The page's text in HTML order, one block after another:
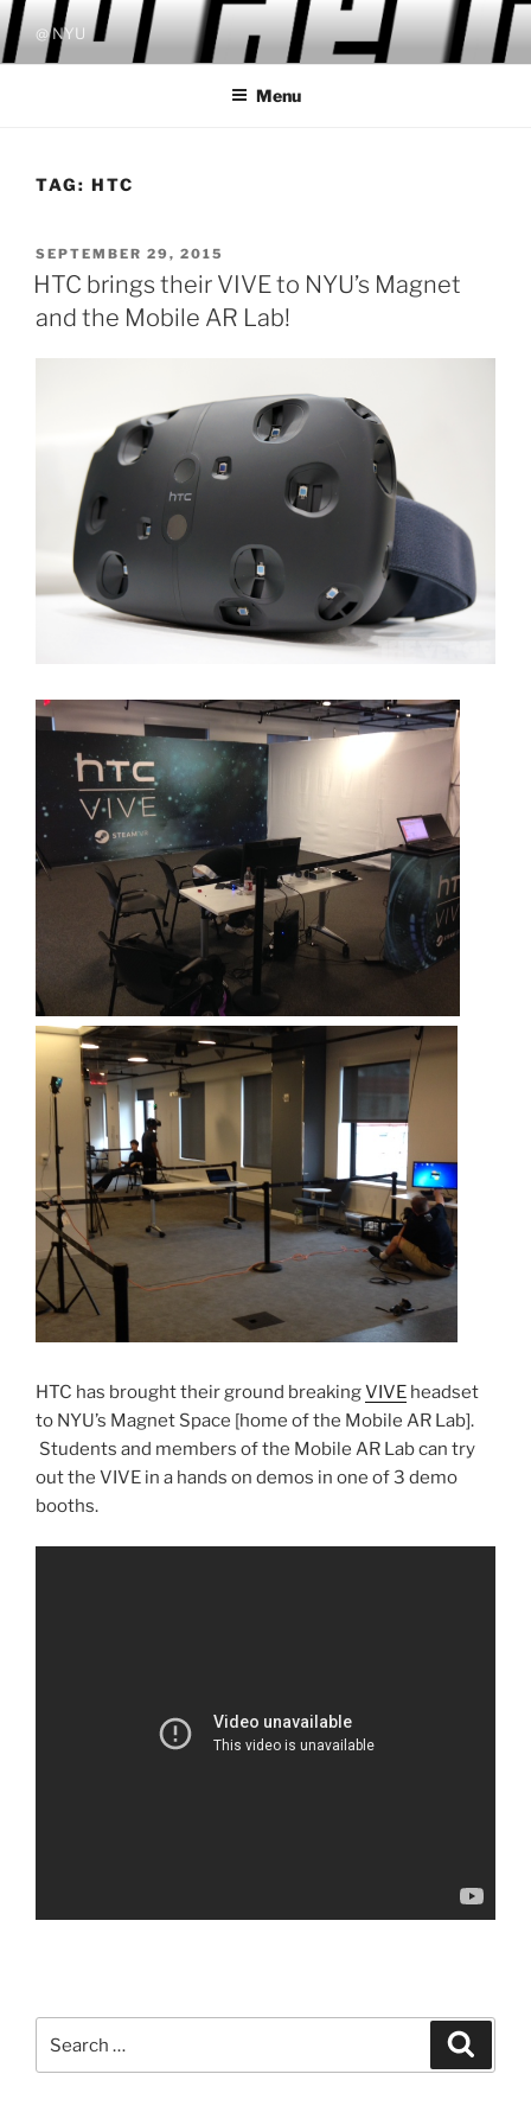
Skip
to
content
@ NYU
Menu
TAG: HTC
POSTED
ON
SEPTEMBER 29, 2015
HTC brings their VIVE to NYU’s Magnet
and the Mobile AR Lab!
HTC has brought their ground breakingVIVE headset
to NYU’s Magnet Space [home of the Mobile AR Lab].
Students and members of the Mobile AR Lab can try
out the VIVE in a hands on demos in one of 3 demo
booths.